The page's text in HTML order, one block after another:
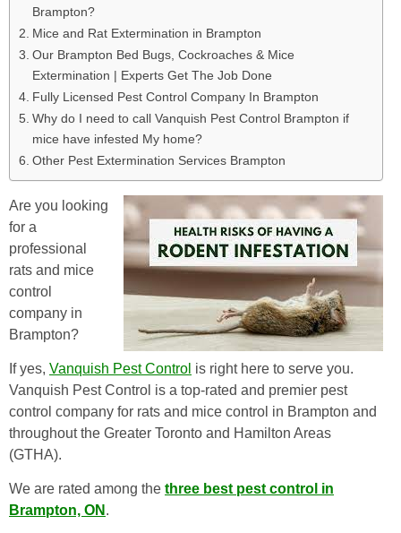
Brampton?
Mice and Rat Extermination in Brampton
Our Brampton Bed Bugs, Cockroaches & Mice
Extermination | Experts Get The Job Done
Fully Licensed Pest Control Company In Brampton
Why do I need to call Vanquish Pest Control Brampton if
mice have infested My home?
Other Pest Extermination Services Brampton
Are you looking
for a
professional
rats and mice
control
company in
Brampton?
If yes, Vanquish Pest Control is right here to serve you.
Vanquish Pest Control is a top-rated and premier pest
control company for rats and mice control in Brampton and
throughout the Greater Toronto and Hamilton Areas
(GTHA).
We are rated among the three best pest control in
Brampton, ON .